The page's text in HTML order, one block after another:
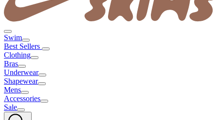
Swim
Best Sellers
Clothing
Bras
Underwear
Shapewear
Mens
Accessories
Sale